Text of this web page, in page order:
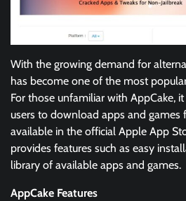
With the growing demand for
has become one of the most
For those unfamiliar with AppCake,
users to download apps and games
available in the official Apple App
provides features such as easy
library of available apps and games.
AppCake Features